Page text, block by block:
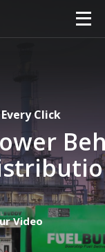
Click
Video